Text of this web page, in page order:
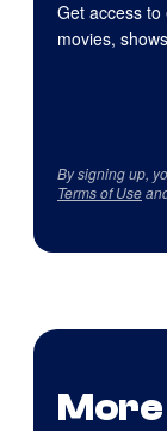
Get access to
movies,
By signing up,
Terms of Use